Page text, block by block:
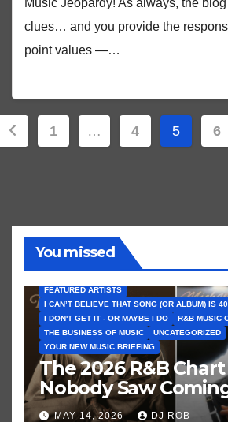
Music Jeopardy! As always, the
clues… and you provide the
point values —…
1 … 4 5 6
You missed
FEATURED ARTISTS
I CAN’T BELIEVE THAT SONG (OR ALBUM) IS
I DON'T GET IT - OR MAYBE I DO
R&B MUSIC
THE BUSINESS OF MUSIC
UNCATEGORIZED
YOUR NEW MUSIC BRIEFING
The 2026 R&B
Nobody Saw
Brown vs. MJ’s
MAY 14, 2026 DJ ROB